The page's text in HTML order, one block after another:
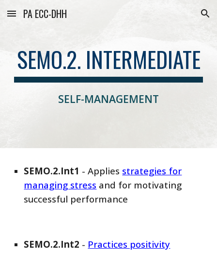
Skip to main content Skip to navigation
PA ECC-DHH
SEMO.2. INTERMEDIATE
SELF-MANAGEMENT
SEMO.2.Int1 -Applies strategies for
managing stress and for motivating
successful performance
SEMO.2.Int2 - Practices positivity